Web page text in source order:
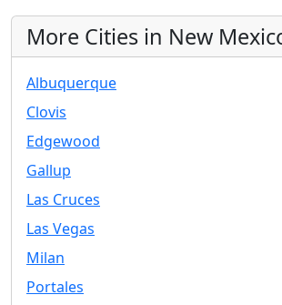
More Cities in New
Albuquerque
Clovis
Edgewood
Gallup
Las Cruces
Las Vegas
Milan
Portales